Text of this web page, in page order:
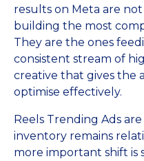
results on Meta are
building the most
They are the ones
consistent stream of
creative that gives the
optimise effectively.
Reels Trending Ads
inventory remains
more important shift is